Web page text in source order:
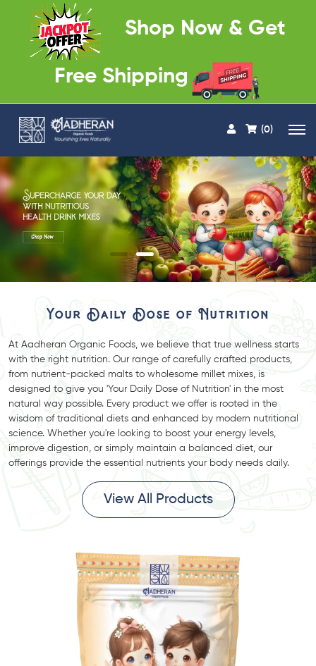
Shop Now & Get
Free Shipping
(0)
Your Daily Dose of Nutrition
At Aadheran Organic Foods, we believe that true wellness starts
with the right nutrition. Our range of carefully crafted products,
from nutrient-packed malts to wholesome millet mixes, is
designed to give you 'Your Daily Dose of Nutrition' in the most
natural way possible. Every product we offer is rooted in the
wisdom of traditional diets and enhanced by modern nutritional
science. Whether you're looking to boost your energy levels,
improve digestion, or simply maintain a balanced diet, our
offerings provide the essential nutrients your body needs daily.
View All Products